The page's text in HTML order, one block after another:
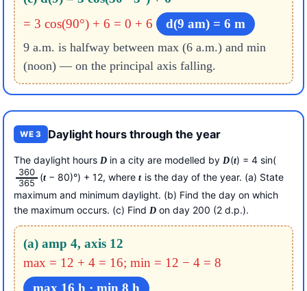
= 3 cos(90°) + 6 = 0 + 6
d(9 am) = 6 m
9 a.m. is halfway between max (6 a.m.) and min
(noon) — on the principal axis falling.
WE 3 Daylight hours through the year
The daylight hours D in a city are modelled by D(t) = 4 sin(
360
365
(t− 80)°) + 12, wheretis the day of the year. (a) State
maximum and minimum daylight. (b) Find the day on which
the maximum occurs. (c) Find D on day 200 (2 d.p.).
(a) amp 4, axis 12
max = 12 + 4 = 16; min = 12 − 4 = 8
max 16 h · min 8 h